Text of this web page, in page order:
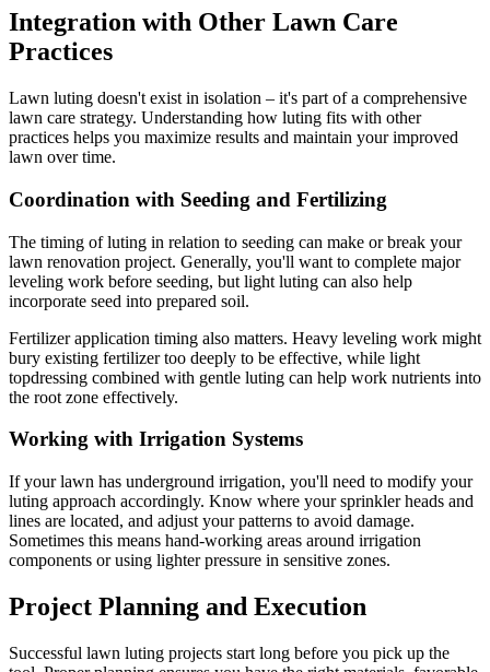
Integration with Other Lawn Care
Practices
Lawn luting doesn't exist in isolation – it's part of a comprehensive
lawn care strategy. Understanding how luting fits with other
practices helps you maximize results and maintain your improved
lawn over time.
Coordination with Seeding and Fertilizing
The timing of luting in relation to seeding can make or break your
lawn renovation project. Generally, you'll want to complete major
leveling work before seeding, but light luting can also help
incorporate seed into prepared soil.
Fertilizer application timing also matters. Heavy leveling work might
bury existing fertilizer too deeply to be effective, while light
topdressing combined with gentle luting can help work nutrients into
the root zone effectively.
Working with Irrigation Systems
If your lawn has underground irrigation, you'll need to modify your
luting approach accordingly. Know where your sprinkler heads and
lines are located, and adjust your patterns to avoid damage.
Sometimes this means hand-working areas around irrigation
components or using lighter pressure in sensitive zones.
Project Planning and Execution
Successful lawn luting projects start long before you pick up the